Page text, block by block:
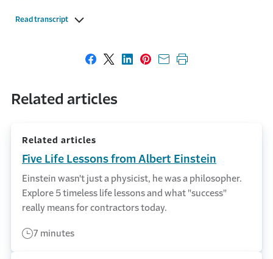
Read transcript
Share on Facebook
Share on X
Share on LinkedIn
Share on Pinterest
Share with email
Print this page
Related articles
Related articles
Five Life Lessons from Albert Einstein
Einstein wasn't just a physicist, he was a philosopher.
Explore 5 timeless life lessons and what "success"
really means for contractors today.
7 minutes